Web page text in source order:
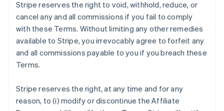
Stripe reserves the right to void, withhold, reduce, or
cancel any and all commissions if you fail to comply
with these Terms. Without limiting any other remedies
available to Stripe, you irrevocably agree to forfeit any
and all commissions payable to you if you breach these
Terms.
Stripe reserves the right, at any time and for any
reason, to (i) modify or discontinue the Affiliate